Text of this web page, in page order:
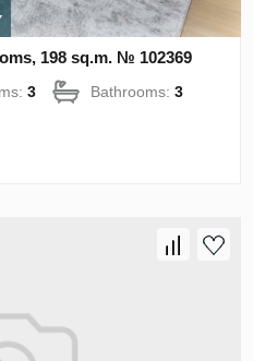
198 sq.m. № 102369
3 Bathrooms:3